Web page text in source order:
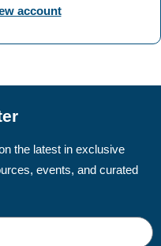
account
the latest in exclusive
events, and curated